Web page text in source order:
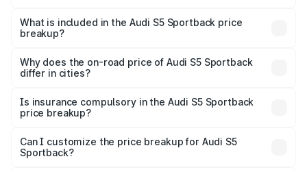
Sportback in Korba is ₹77.32 lakhs.
What is included in the Audi S5 Sportback price
breakup?
charges, insurance, road tax, handling fees, and optional
accessories.
Why does the on-road price of Audi S5 Sportback
differ in cities?
charges, taxes, and insurance costs.
Is insurance compulsory in the Audi S5 Sportback
price breakup?
Yes, at least third-party insurance is mandatory in India,
and it is included in the on-road price breakup.
Can I customize the price breakup for Audi S5
Sportback?